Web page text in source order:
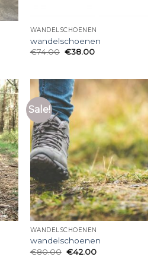
WANDELSCHOENEN
wandelschoenen
€74.00 €38.00
Sale!
WANDELSCHOENEN
wandelschoenen
€80.00 €42.00